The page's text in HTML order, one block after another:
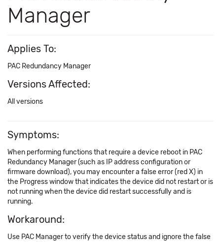
Manager
Applies To:
PAC Redundancy Manager
Versions Affected:
All versions
Symptoms:
When performing functions that require a device reboot in PAC
Redundancy Manager (such as IP address configuration or
firmware download), you may encounter a false error (red X) in
the Progress window that indicates the device did not restart or is
not running when the device did restart successfully and is
running.
Workaround:
Use PAC Manager to verify the device status and ignore the false